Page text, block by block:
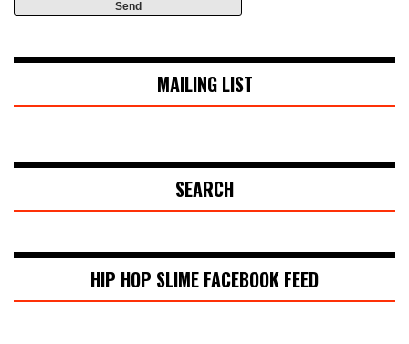
MAILING LIST
SEARCH
HIP HOP SLIME FACEBOOK FEED